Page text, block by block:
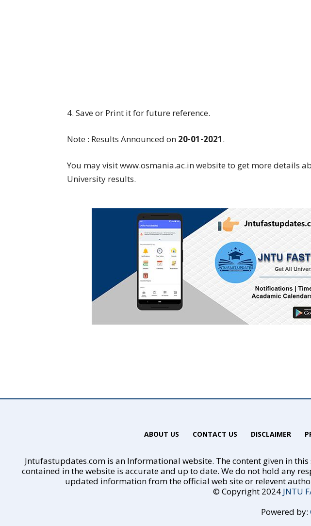
4. Save or Print it for future reference.
Note : Results Announced on 20-01-2021.
You may visit www.osmania.ac.in website to get more details
University results.
ABOUT US CONTACT US DISCLAIMER
Jntufastupdates.com is an Informational website. The content given in
contained in the website is accurate and up to date. We do not hold any
updated information from the official web site or relevent
© Copyright 2024 JNTU
Powered by: